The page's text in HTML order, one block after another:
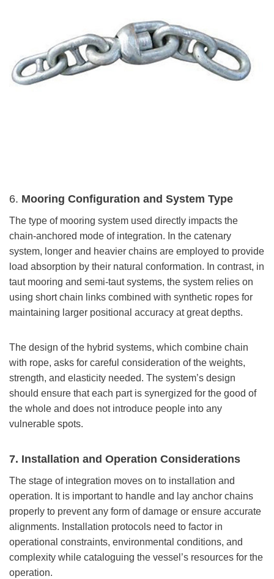
6. Mooring Configuration and System Type
The type of mooring system used directly impacts the
chain-anchored mode of integration. In the catenary
system, longer and heavier chains are employed to provide
load absorption by their natural conformation. In contrast, in
taut mooring and semi-taut systems, the system relies on
using short chain links combined with synthetic ropes for
maintaining larger positional accuracy at great depths.
The design of the hybrid systems, which combine chain
with rope, asks for careful consideration of the weights,
strength, and elasticity needed. The system’s design
should ensure that each part is synergized for the good of
the whole and does not introduce people into any
vulnerable spots.
7. Installation and Operation Considerations
The stage of integration moves on to installation and
operation. It is important to handle and lay anchor chains
properly to prevent any form of damage or ensure accurate
alignments. Installation protocols need to factor in
operational constraints, environmental conditions, and
complexity while cataloguing the vessel’s resources for the
operation.